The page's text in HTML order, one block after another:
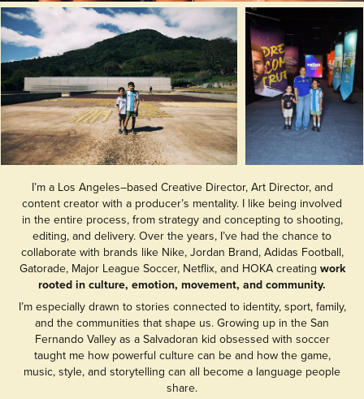
I’m a Los Angeles–based Creative Director, Art Director, and
content creator with a producer’s mentality. I like being involved
in the entire process, from strategy and concepting to shooting,
editing, and delivery. Over the years, I’ve had the chance to
collaborate with brands like Nike, Jordan Brand, Adidas Football,
Gatorade, Major League Soccer, Netflix, and HOKA creating work
rooted in culture, emotion, movement, and community.
I’m especially drawn to stories connected to identity, sport, family,
and the communities that shape us. Growing up in the San
Fernando Valley as a Salvadoran kid obsessed with soccer
taught me how powerful culture can be and how the game,
music, style, and storytelling can all become a language people
share.